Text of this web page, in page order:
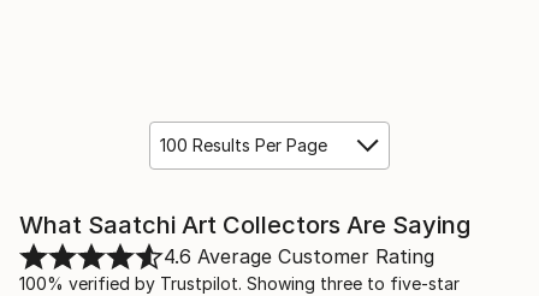
100 Results Per Page
What Saatchi Art Collectors Are Saying
4.6 Average Customer Rating
100% verified by Trustpilot. Showing three to five-star